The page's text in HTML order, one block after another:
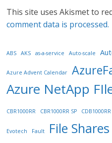
This site uses Akismet to
comment data is processed.
ABS AKS as-a-service Auto-scale
Azure Advent Calendar
Azure NetApp
CBR1000RR CBR1000RR SP CDB1000RR
Evotech Fault File Shares